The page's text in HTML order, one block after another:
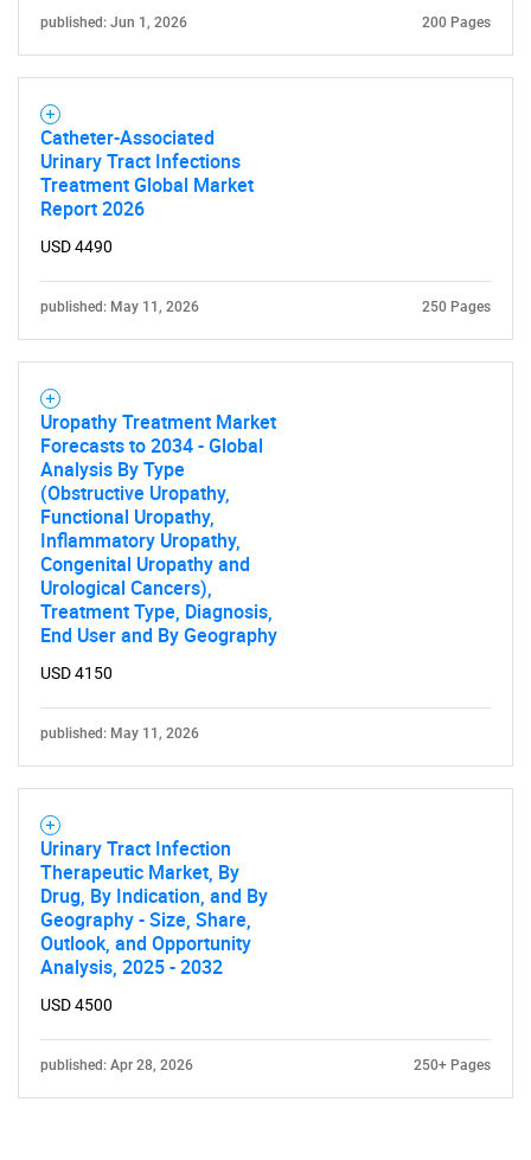
published: Jun 1, 2026 200 Pages
Catheter-Associated
Urinary Tract Infections
Treatment Global Market
Report 2026
USD 4490
published: May 11, 2026 250 Pages
Uropathy Treatment Market
Forecasts to 2034 - Global
Analysis By Type
(Obstructive Uropathy,
Functional Uropathy,
Inflammatory Uropathy,
Congenital Uropathy and
Urological Cancers),
Treatment Type, Diagnosis,
End User and By Geography
USD 4150
published: May 11, 2026
Urinary Tract Infection
Therapeutic Market, By
Drug, By Indication, and By
Geography - Size, Share,
Outlook, and Opportunity
Analysis, 2025 - 2032
USD 4500
published: Apr 28, 2026 250+ Pages